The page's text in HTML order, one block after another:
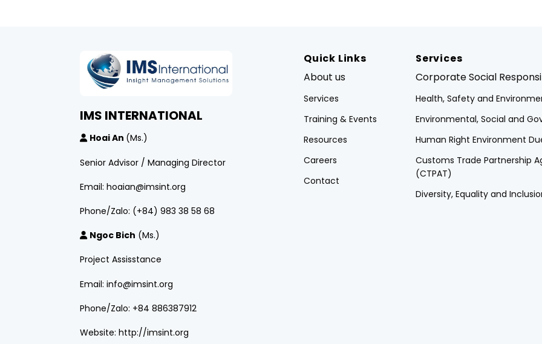
IMS INTERNATIONAL
Hoai An (Ms.)
Senior Advisor / Managing Director
Email: hoaian@imsint.org
Phone/Zalo: (+84) 983 38 58 68
Ngoc Bich (Ms.)
Project Assisstance
Email: info@imsint.org
Phone/Zalo: +84 886387912
Website: http://imsint.org
Quick Links
About us
Services
Training & Events
Resources
Careers
Contact
Services
Corporate Social
Health, Safety and
Environmental, Social and
Human Right Environment
Customs Trade Partnership
(CTPAT)
Diversity, Equality and